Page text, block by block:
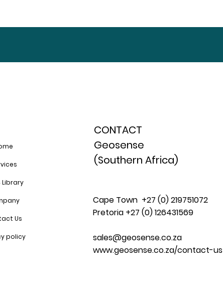
Library
Us
policy
CONTACT
Geosense
(Southern Africa)
Cape Town +27 (0) 219751072
Pretoria +27 (0) 126431569
sales@geosense.co.za
www.geosense.co.za/contact-us